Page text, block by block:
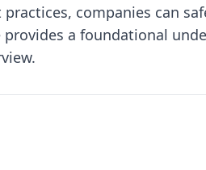
companies can
a foundational